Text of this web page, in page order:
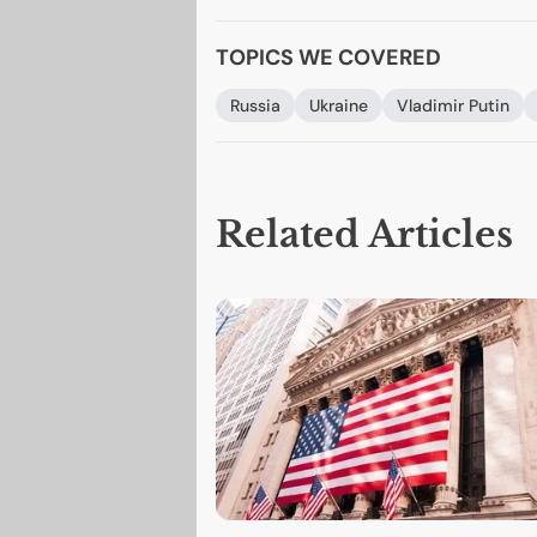
TOPICS WE COVERED
Russia Ukraine Vladimir Putin
Related Articles